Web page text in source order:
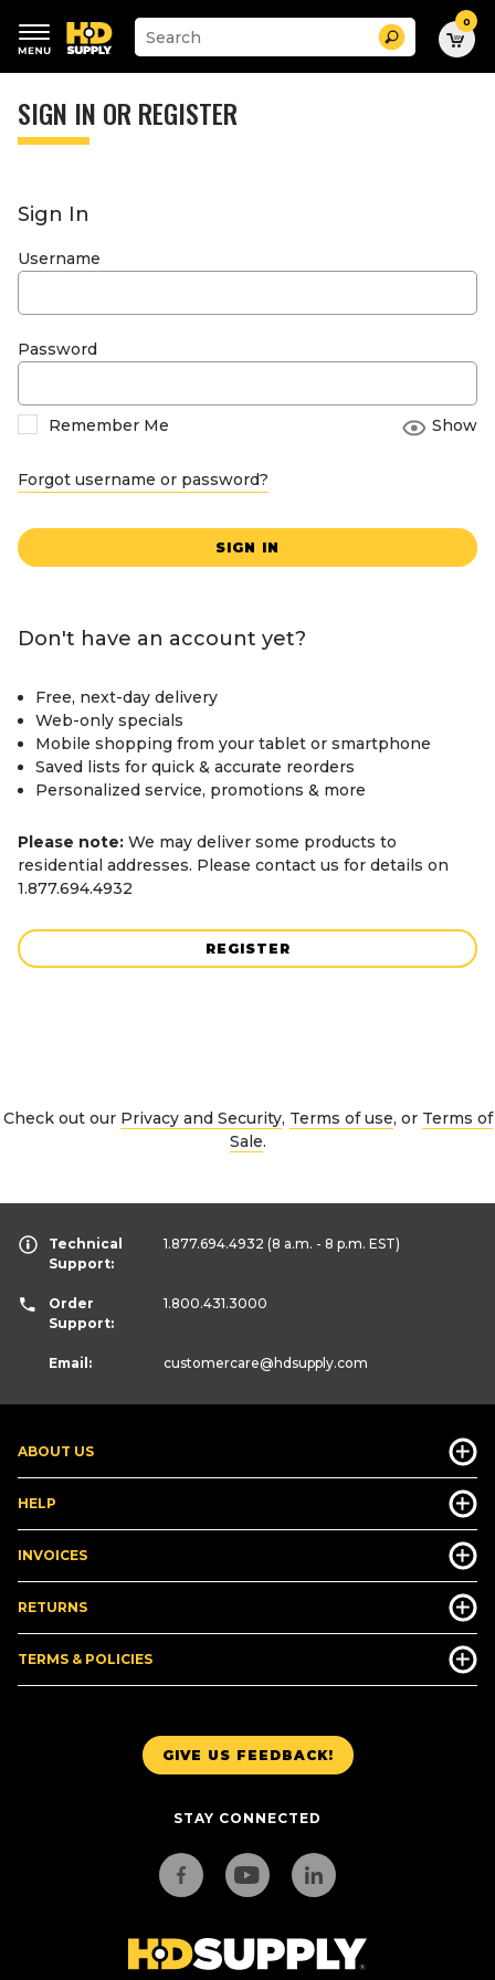
keywords
menu
Suggested
site
search
history
Search 0
SIGN IN OR REGISTER
Sign In
Username
Password
Remember Me Show
Forgot username or password?
SIGN IN
Don't have an account yet?
Free, next-day delivery
Web-only specials
Mobile shopping from your tablet or smartphone
Saved lists for quick & accurate reorders
Personalized service, promotions & more
Please note: We may deliver some products to
residential addresses. Please contact us for details on
1.877.694.4932
REGISTER
Check out our Privacy and Security, Terms of use, or Terms of
Sale.
GIVE US FEEDBACK!
STAY CONNECTED
ABOUT US
HELP
INVOICES
RETURNS
TERMS & POLICIES
Technical
Support:
1.877.694.4932 (8 a.m. - 8 p.m. EST)
Order
Support:
1.800.431.3000
Email: customercare@hdsupply.com